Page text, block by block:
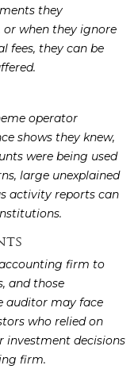
they
or when they ignore
fees, they can be
operator
shows they knew,
were being used
large unexplained
activity reports can
firm to
and those
auditor may face
who relied on
investment decisions
firm.